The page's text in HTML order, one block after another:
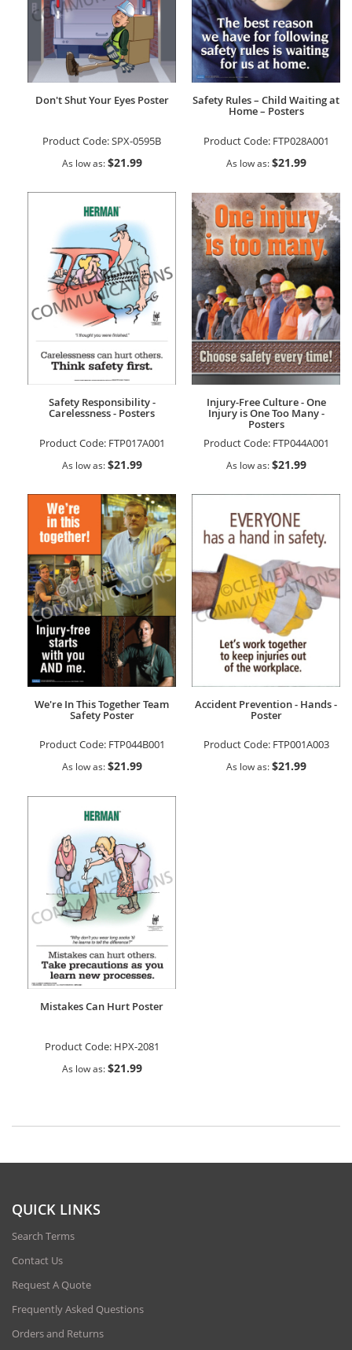
Don't Shut Your Eyes Poster
Product Code:SPX-0595B
As low as $21.99
Safety Rules – Child Waiting at
Home – Posters
Product Code: FTP028A001
As low as $21.99
Safety Responsibility -
Carelessness - Posters
Product Code: FTP017A001
As low as $21.99
Injury-Free Culture - One
Injury is One Too Many -
Posters
Product Code: FTP044A001
As low as $21.99
We're In This Together Team
Safety Poster
Product Code: FTP044B001
As low as $21.99
Accident Prevention - Hands -
Poster
Product Code: FTP001A003
As low as $21.99
Mistakes Can Hurt Poster
Product Code: HPX-2081
As low as $21.99
QUICK LINKS
Search Terms
Contact Us
Request A Quote
Frequently Asked Questions
Orders and Returns